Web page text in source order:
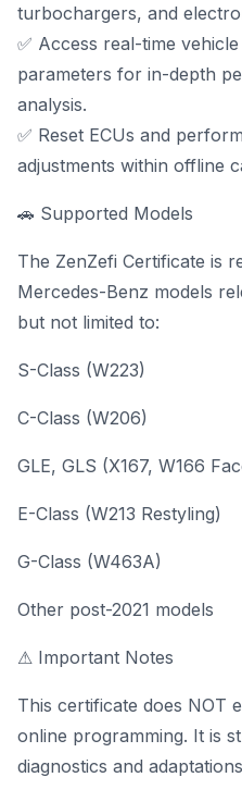
turbochargers, and
✅ Access real-time
parameters for in-depth
analysis.
✅ Reset ECUs and
adjustments within offline
🚗 Supported Models
The ZenZefi Certificate is
Mercedes-Benz models
but not limited to:
S-Class (W223)
C-Class (W206)
GLE, GLS (X167, W166
E-Class (W213 Restyling)
G-Class (W463A)
Other post-2021 models
⚠ Important Notes
This certificate does NOT
online programming. It is
diagnostics and